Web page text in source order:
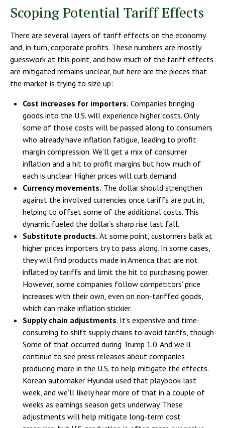
Scoping Potential Tariff Effects
There are several layers of tariff effects on the economy
and, in turn, corporate profits. These numbers are mostly
guesswork at this point, and how much of the tariff effects
are mitigated remains unclear, but here are the pieces that
the market is trying to size up:
Cost increases for importers. Companies bringing
goods into the U.S. will experience higher costs. Only
some of those costs will be passed along to consumers
who already have inflation fatigue, leading to profit
margin compression. We’ll get a mix of consumer
inflation and a hit to profit margins but how much of
each is unclear. Higher prices will curb demand.
Currency movements. The dollar should strengthen
against the involved currencies once tariffs are put in,
helping to offset some of the additional costs. This
dynamic fueled the dollar’s sharp rise last fall.
Substitute products. At some point, customers balk at
higher prices importers try to pass along. In some cases,
they will find products made in America that are not
inflated by tariffs and limit the hit to purchasing power.
However, some companies follow competitors’ price
increases with their own, even on non-tariffed goods,
which can make inflation stickier.
Supply chain adjustments. It’s expensive and time-
consuming to shift supply chains to avoid tariffs, though
Some of that occurred during Trump 1.0. And we’ll
continue to see press releases about companies
producing more in the U.S. to help mitigate the effects.
Korean automaker Hyundai used that playbook last
week, and we’ll likely hear more of that in a couple of
weeks as earnings season gets underway. These
adjustments will help mitigate long-term cost